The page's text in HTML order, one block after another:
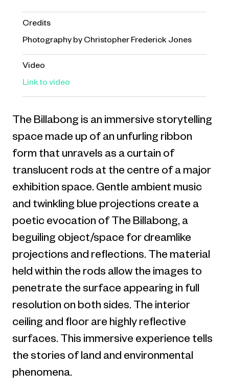
Credits
Photography by Christopher Frederick Jones
Video
Link to video
The Billabong is an immersive storytelling
space made up of an unfurling ribbon
form that unravels as a curtain of
translucent rods at the centre of a major
exhibition space. Gentle ambient music
and twinkling blue projections create a
poetic evocation of The Billabong, a
beguiling object/space for dreamlike
projections and reflections. The material
held within the rods allow the images to
penetrate the surface appearing in full
resolution on both sides. The interior
ceiling and floor are highly reflective
surfaces. This immersive experience tells
the stories of land and environmental
phenomena.